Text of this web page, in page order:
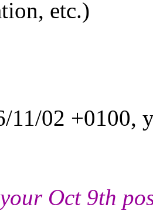
etc.)
11/02 +0100,
Oct 9th